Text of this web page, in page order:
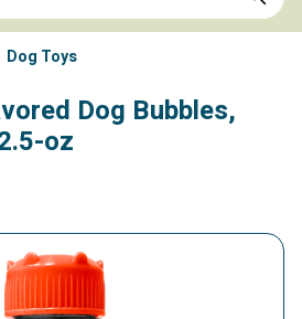
Dog Toys
Dog Bubbles,
oz